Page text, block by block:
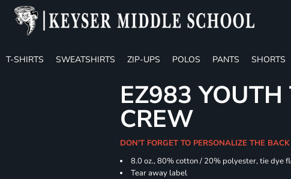
T-SHIRTS SWEATSHIRTS ZIP-UPS POLOS PANTS SHORTS
EZ983 YOUTH
CREW
DON'T FORGET TO PERSONALIZE THE
8.0 oz., 80% cotton / 20% polyester, tie dye
Tear away label